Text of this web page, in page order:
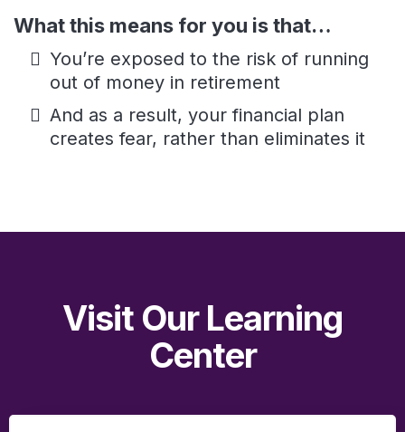
What this means for you is that…
You’re exposed to the risk of running
out of money in retirement
And as a result, your financial plan
creates fear, rather than eliminates it
Visit Our Learning
Center